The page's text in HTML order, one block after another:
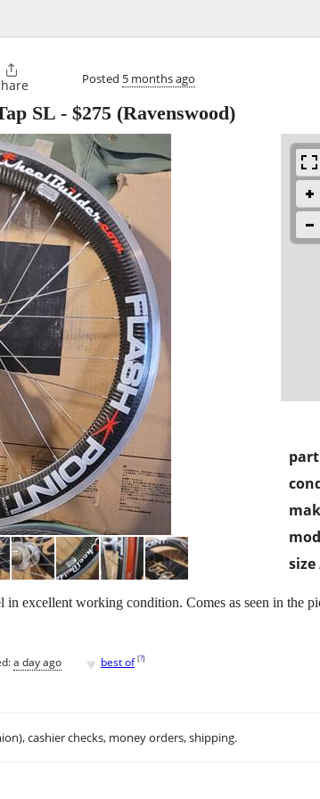

Posted 5 months ago
SL - $275 (Ravenswood)
excellent working condition. Comes as seen in the
a day ago ♥ best of [?]
cashier checks, money orders, shipping.